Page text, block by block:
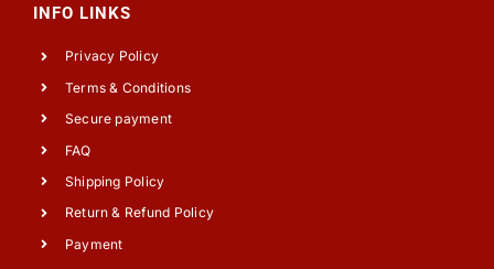
INFO LINKS
Privacy Policy
Terms & Conditions
Secure payment
FAQ
Shipping Policy
Return & Refund Policy
Payment